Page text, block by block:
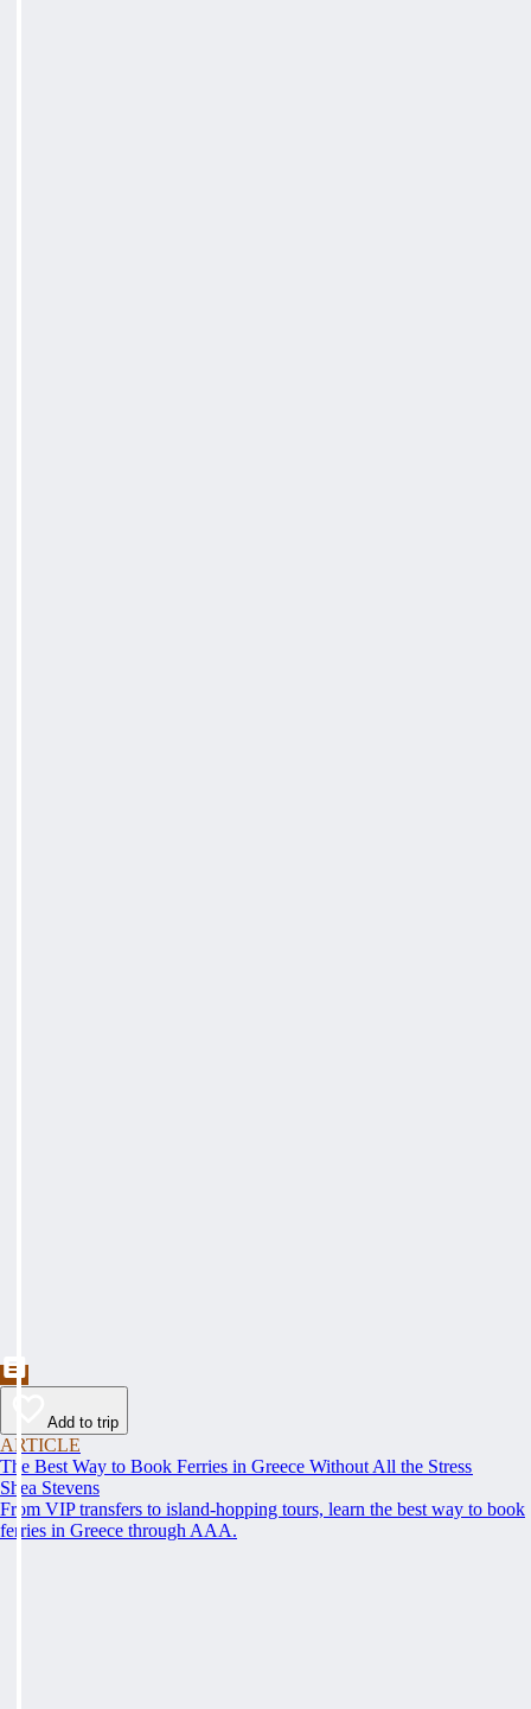
Add to trip
ARTICLE
The Best Way to Book Ferries in Greece Without All the Stress
Shea Stevens
From VIP transfers to island-hopping tours, learn the best way to book
ferries in Greece through AAA.